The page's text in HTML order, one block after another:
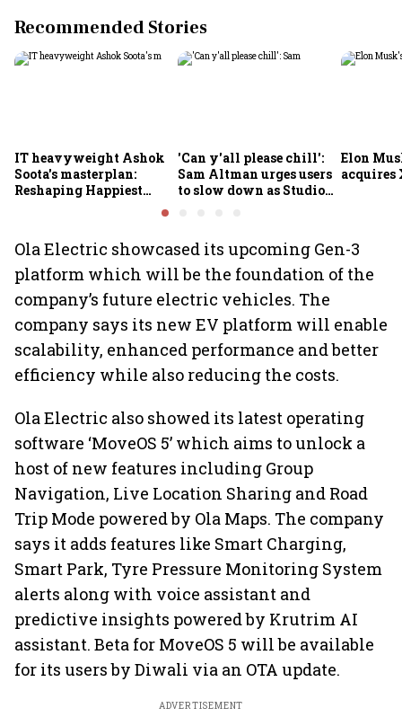
Recommended Stories
IT heavyweight Ashok
Soota's masterplan:
Reshaping Happiest
Minds for an AI-powered
'Can y'all please chill':
Sam Altman urges users
to slow down as Studio
Elon
acquires
Ola Electric showcased its upcoming Gen-3
platform which will be the foundation of the
company’s future electric vehicles. The
company says its new EV platform will enable
scalability, enhanced performance and better
efficiency while also reducing the costs.
Ola Electric also showed its latest operating
software ‘MoveOS 5’ which aims to unlock a
host of new features including Group
Navigation, Live Location Sharing and Road
Trip Mode powered by Ola Maps. The company
says it adds features like Smart Charging,
Smart Park, Tyre Pressure Monitoring System
alerts along with voice assistant and
predictive insights powered by Krutrim AI
assistant. Beta for MoveOS 5 will be available
for its users by Diwali via an OTA update.
ADVERTISEMENT